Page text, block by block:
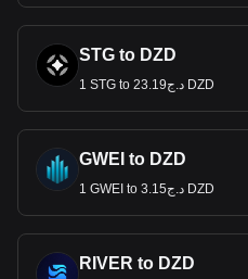
STG to DZD
1 STG to د.ج23.19 DZD
GWEI to DZD
1 GWEI to د.ج3.15 DZD
RIVER to DZD